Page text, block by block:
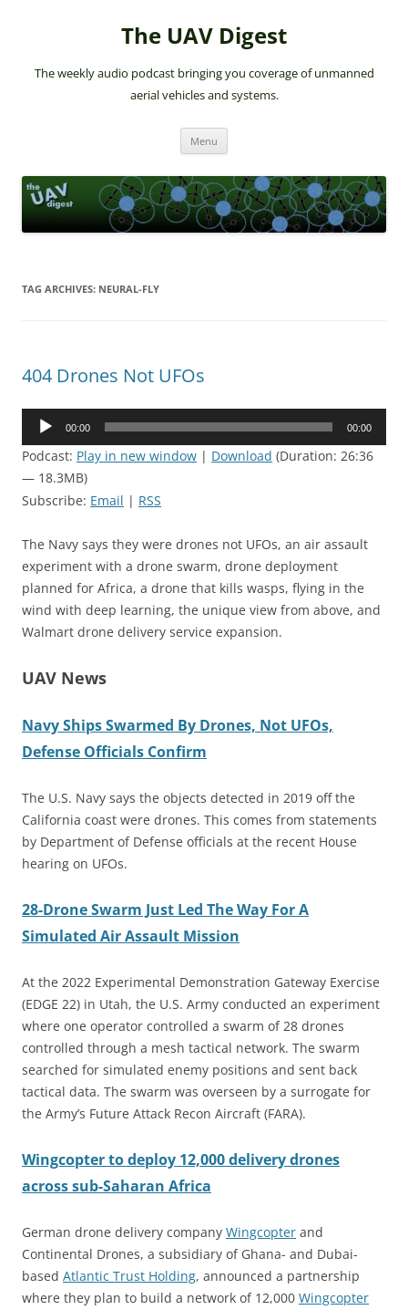
The UAV Digest
The weekly audio podcast bringing you coverage of unmanned
aerial vehicles and systems.
Menu
TAG ARCHIVES: NEURAL-FLY
404 Drones Not UFOs
Audio
00:00 00:00
Podcast: Play in new window | Download (Duration: 26:36
— 18.3MB)
Subscribe: Email | RSS
The Navy says they were drones not UFOs, an air assault
experiment with a drone swarm, drone deployment
planned for Africa, a drone that kills wasps, flying in the
wind with deep learning, the unique view from above, and
Walmart drone delivery service expansion.
UAV News
Navy Ships Swarmed By Drones, Not UFOs,
Defense Officials Confirm
The U.S. Navy says the objects detected in 2019 off the
California coast were drones. This comes from statements
by Department of Defense officials at the recent House
hearing on UFOs.
28-Drone Swarm Just Led The Way For A
Simulated Air Assault Mission
At the 2022 Experimental Demonstration Gateway Exercise
(EDGE 22) in Utah, the U.S. Army conducted an experiment
where one operator controlled a swarm of 28 drones
controlled through a mesh tactical network. The swarm
searched for simulated enemy positions and sent back
tactical data. The swarm was overseen by a surrogate for
the Army’s Future Attack Recon Aircraft (FARA).
Wingcopter to deploy 12,000 delivery drones
across sub-Saharan Africa
German drone delivery company Wingcopter and
Continental Drones, a subsidiary of Ghana- and Dubai-
based Atlantic Trust Holding, announced a partnership
where they plan to build a network of 12,000 Wingcopter